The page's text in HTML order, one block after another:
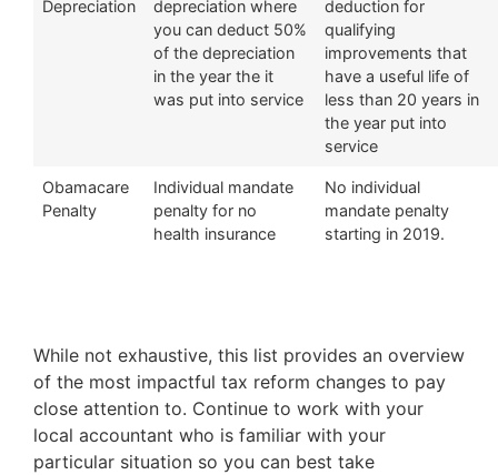
Depreciation
depreciation where
you can deduct 50%
of the depreciation
in the year the it
was put into service
deduction for
qualifying
improvements that
have a useful life of
less than 20 years in
the year put into
service
Obamacare
Penalty
Individual mandate
penalty for no
health insurance
No individual
mandate penalty
starting in 2019.
While not exhaustive, this list provides an overview
of the most impactful tax reform changes to pay
close attention to. Continue to work with your
local accountant who is familiar with your
particular situation so you can best take